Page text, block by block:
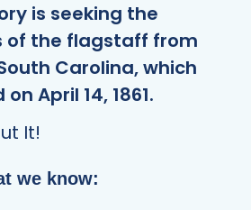
is seeking the
of the flagstaff from
Carolina, which
April 14, 1861.
It!
we know: